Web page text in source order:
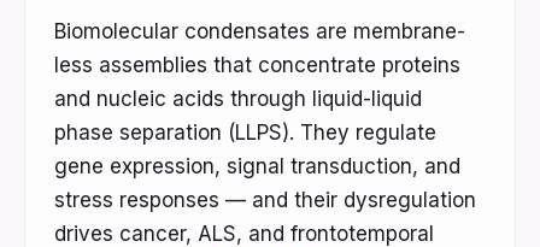
Biomolecular condensates are membrane-
less assemblies that concentrate proteins
and nucleic acids through liquid-liquid
phase separation (LLPS). They regulate
gene expression, signal transduction, and
stress responses — and their dysregulation
drives cancer, ALS, and frontotemporal